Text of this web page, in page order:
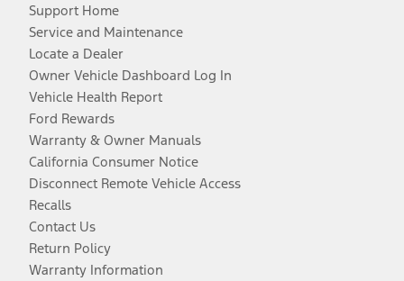
Support Home
Service and Maintenance
Locate a Dealer
Owner Vehicle Dashboard Log In
Vehicle Health Report
Ford Rewards
Warranty & Owner Manuals
California Consumer Notice
Disconnect Remote Vehicle Access
Recalls
Contact Us
Return Policy
Warranty Information